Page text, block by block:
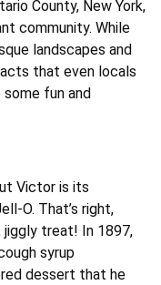
County, New York,
community. While
landscapes and
that even locals
fun and
Victor is its
O. That’s right,
treat! In 1897,
syrup
dessert that he